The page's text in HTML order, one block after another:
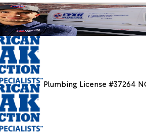
Plumbing License #37264